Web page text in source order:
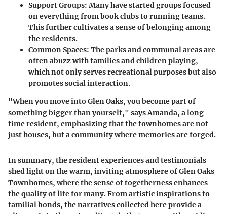
Support Groups: Many have started groups focused
on everything from book clubs to running teams.
This further cultivates a sense of belonging among
the residents.
Common Spaces: The parks and communal areas are
often abuzz with families and children playing,
which not only serves recreational purposes but also
promotes social interaction.
"When you move into Glen Oaks, you become part of
something bigger than yourself," says Amanda, a long-
time resident, emphasizing that the townhomes are not
just houses, but a community where memories are forged.
In summary, the resident experiences and testimonials
shed light on the warm, inviting atmosphere of Glen Oaks
Townhomes, where the sense of togetherness enhances
the quality of life for many. From artistic inspirations to
familial bonds, the narratives collected here provide a